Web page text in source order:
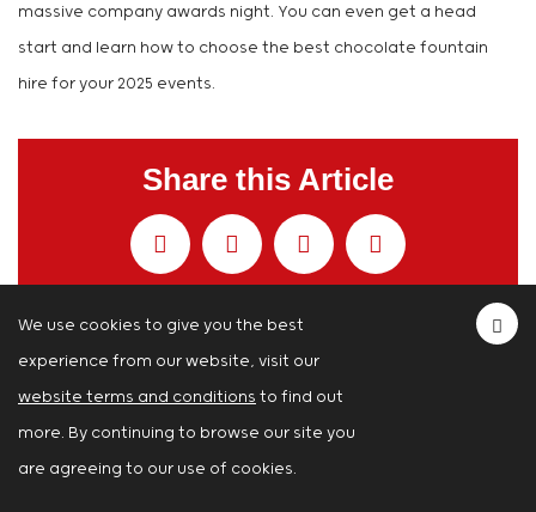
massive company awards night. You can even get a head
start and learn how to choose the best chocolate fountain
hire for your 2025 events.
Share this Article
You Can Also Read...
Magic Mirror Photos Your Guests Will Love:
A Guide
We use cookies to give you the best
experience from our website, visit our
website terms and conditions to find out
more. By continuing to browse our site you
are agreeing to our use of cookies.